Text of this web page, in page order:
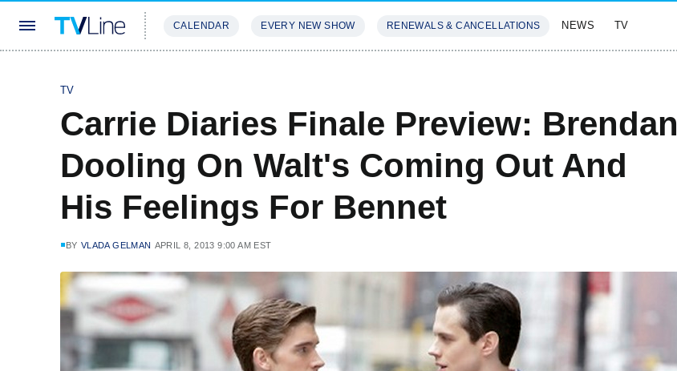
CALENDAR EVERY NEW SHOW RENEWALS & CANCELLATIONS NEWS TV
TV
Carrie Diaries Finale Preview: Brendan
Dooling On Walt's Coming Out And
His Feelings For Bennet
BY VLADA GELMAN APRIL 8, 2013 9:00 AM EST